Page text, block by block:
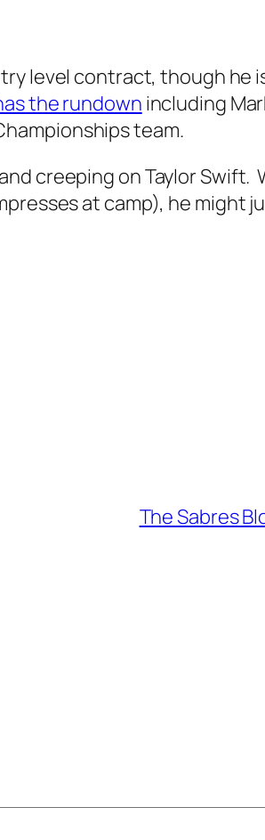
level contract, though he
the rundownincluding
team.
creeping on Taylor Swift.
at camp), he might
The Sabres